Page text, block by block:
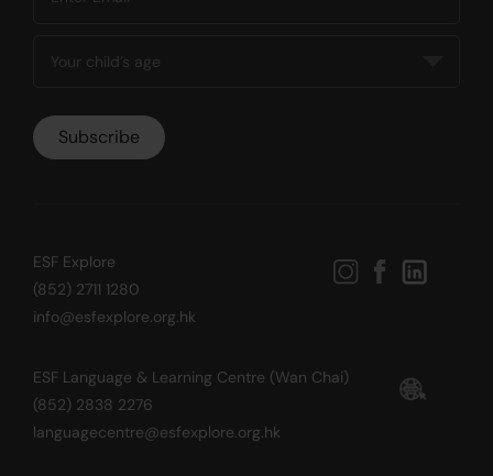
ESF Explore
(852) 2711 1280
info@esfexplore.org.hk
ESF Language & Learning Centre (Wan Chai)
(852) 2838 2276
languagecentre@esfexplore.org.hk